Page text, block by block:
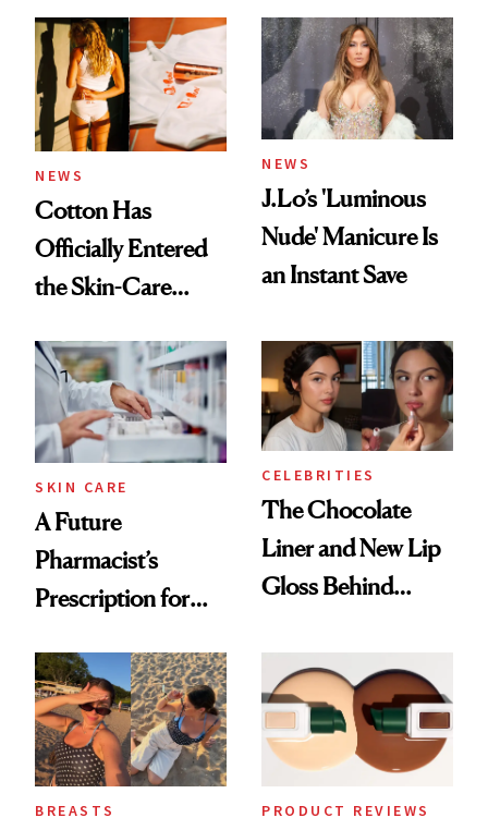
NEWS
Cotton Has
Officially Entered
the Skin-Care
NEWS
J.Lo’s 'Luminous
Nude' Manicure Is
an Instant Save
SKIN CARE
A Future
Pharmacist’s
Prescription for
CELEBRITIES
The Chocolate
Liner and New Lip
Gloss Behind
Ethereal
Lollapalooza Look
BREASTS PRODUCT REVIEWS